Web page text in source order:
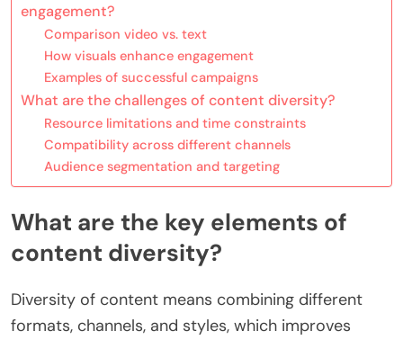
engagement?
Comparison video vs. text
How visuals enhance engagement
Examples of successful campaigns
What are the challenges of content diversity?
Resource limitations and time constraints
Compatibility across different channels
Audience segmentation and targeting
What are the key elements of
content diversity?
Diversity of content means combining different
formats, channels, and styles, which improves